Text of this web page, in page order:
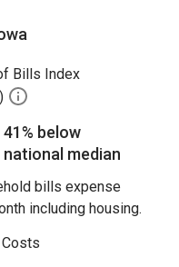
Bills Index
41% below
national median
bills expense
including housing.